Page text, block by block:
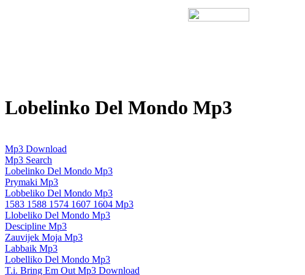
Lobelinko Del Mondo Mp3
Mp3 Download
Mp3 Search
Lobelinko Del Mondo Mp3
Prymaki Mp3
Lobbeliko Del Mondo Mp3
1583 1588 1574 1607 1604 Mp3
Llobeliko Del Mondo Mp3
Descipline Mp3
Zauvijek Moja Mp3
Labbaik Mp3
Lobelliko Del Mondo Mp3
T.i. Bring Em Out Mp3 Download